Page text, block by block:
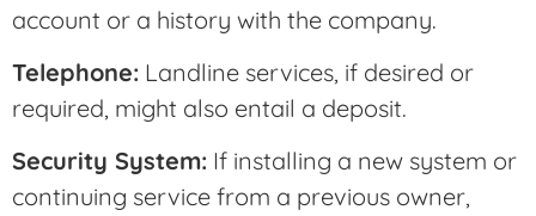
account or a history with the company.
Telephone: Landline services, if desired or
required, might also entail a deposit.
Security System: If installing a new system or
continuing service from a previous owner,